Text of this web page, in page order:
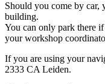
Should you come by car,
building.
You can only park there if
your workshop
If you are using your
2333 CA Leiden.